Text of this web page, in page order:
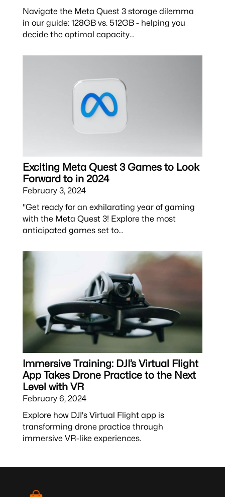
Navigate the Meta Quest 3 storage dilemma
in our guide: 128GB vs. 512GB - helping you
decide the optimal capacity…
Exciting Meta Quest 3 Games to Look
Forward to in 2024
February 3, 2024
"Get ready for an exhilarating year of gaming
with the Meta Quest 3! Explore the most
anticipated games set to…
Immersive Training: DJI’s Virtual Flight
App Takes Drone Practice to the Next
Level with VR
February 6, 2024
Explore how DJI's Virtual Flight app is
transforming drone practice through
immersive VR-like experiences.